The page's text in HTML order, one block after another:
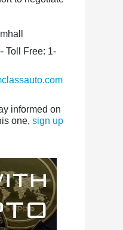
Toll Free: 1-
informed on
one, sign up